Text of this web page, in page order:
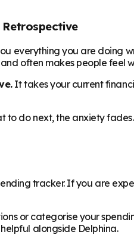
everything you are doing
often makes people feel
It takes your current
to do next, the anxiety
tracker. If you are
or categorise your
alongside Delphina.